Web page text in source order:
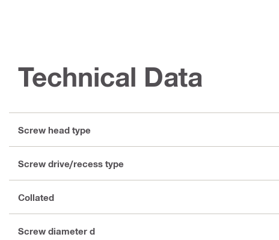
Technical Data
Screw head type
Screw drive/recess type
Collated
Screw diameter d